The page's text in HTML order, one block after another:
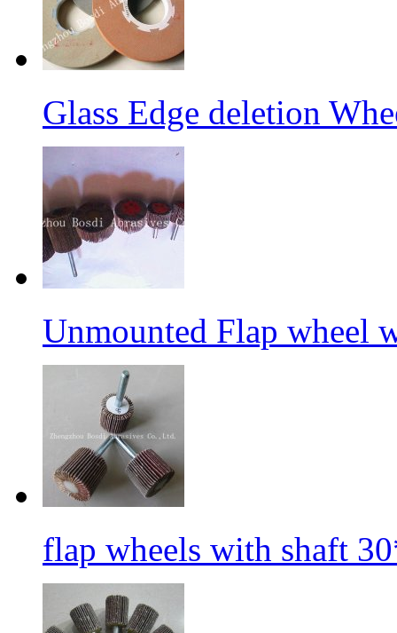
Glass Edge deletion
Unmounted Flap wheel
flap wheels with shaft